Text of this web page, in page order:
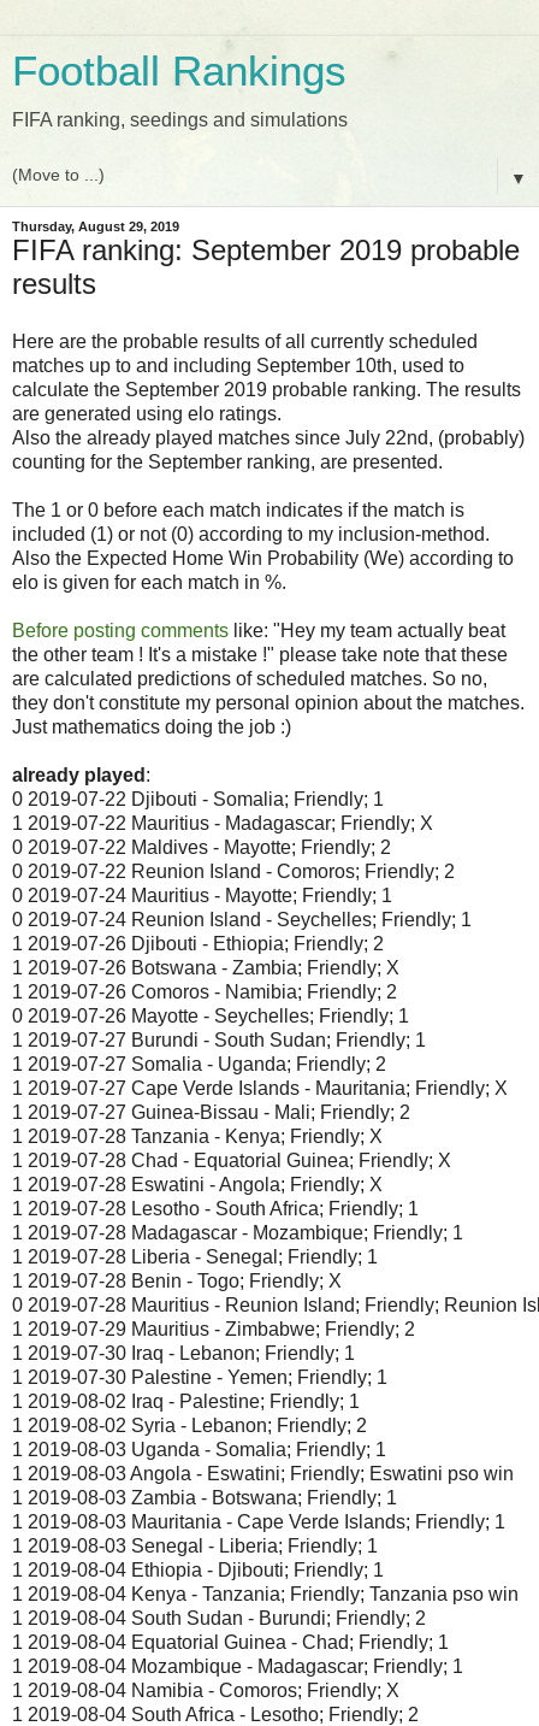
Football Rankings
FIFA ranking, seedings and simulations
▼
Thursday, August 29, 2019
FIFA ranking: September 2019 probable
results
Here are the probable results of all currently scheduled
matches up to and including September 10th, used to
calculate the September 2019 probable ranking. The results
are generated using elo ratings.
Also the already played matches since July 22nd, (probably)
counting for the September ranking, are presented.
The 1 or 0 before each match indicates if the match is
included (1) or not (0) according to my inclusion-method.
Also the Expected Home Win Probability (We) according to
elo is given for each match in %.
Before posting comments like: "Hey my team actually beat
the other team ! It's a mistake !" please take note that these
are calculated predictions of scheduled matches. So no,
they don't constitute my personal opinion about the matches.
Just mathematics doing the job :)
already played :
0 2019-07-22 Djibouti - Somalia; Friendly; 1
1 2019-07-22 Mauritius - Madagascar; Friendly; X
0 2019-07-22 Maldives - Mayotte; Friendly; 2
0 2019-07-22 Reunion Island - Comoros; Friendly; 2
0 2019-07-24 Mauritius - Mayotte; Friendly; 1
0 2019-07-24 Reunion Island - Seychelles; Friendly; 1
1 2019-07-26 Djibouti - Ethiopia; Friendly; 2
1 2019-07-26 Botswana - Zambia; Friendly; X
1 2019-07-26 Comoros - Namibia; Friendly; 2
0 2019-07-26 Mayotte - Seychelles; Friendly; 1
1 2019-07-27 Burundi - South Sudan; Friendly; 1
1 2019-07-27 Somalia - Uganda; Friendly; 2
1 2019-07-27 Cape Verde Islands - Mauritania; Friendly; X
1 2019-07-27 Guinea-Bissau - Mali; Friendly; 2
1 2019-07-28 Tanzania - Kenya; Friendly; X
1 2019-07-28 Chad - Equatorial Guinea; Friendly; X
1 2019-07-28 Eswatini - Angola; Friendly; X
1 2019-07-28 Lesotho - South Africa; Friendly; 1
1 2019-07-28 Madagascar - Mozambique; Friendly; 1
1 2019-07-28 Liberia - Senegal; Friendly; 1
1 2019-07-28 Benin - Togo; Friendly; X
0 2019-07-28 Mauritius - Reunion Island; Friendly; Reunion
1 2019-07-29 Mauritius - Zimbabwe; Friendly; 2
1 2019-07-30 Iraq - Lebanon; Friendly; 1
1 2019-07-30 Palestine - Yemen; Friendly; 1
1 2019-08-02 Iraq - Palestine; Friendly; 1
1 2019-08-02 Syria - Lebanon; Friendly; 2
1 2019-08-03 Uganda - Somalia; Friendly; 1
1 2019-08-03 Angola - Eswatini; Friendly; Eswatini pso win
1 2019-08-03 Zambia - Botswana; Friendly; 1
1 2019-08-03 Mauritania - Cape Verde Islands; Friendly; 1
1 2019-08-03 Senegal - Liberia; Friendly; 1
1 2019-08-04 Ethiopia - Djibouti; Friendly; 1
1 2019-08-04 Kenya - Tanzania; Friendly; Tanzania pso win
1 2019-08-04 South Sudan - Burundi; Friendly; 2
1 2019-08-04 Equatorial Guinea - Chad; Friendly; 1
1 2019-08-04 Mozambique - Madagascar; Friendly; 1
1 2019-08-04 Namibia - Comoros; Friendly; X
1 2019-08-04 South Africa - Lesotho; Friendly; 2